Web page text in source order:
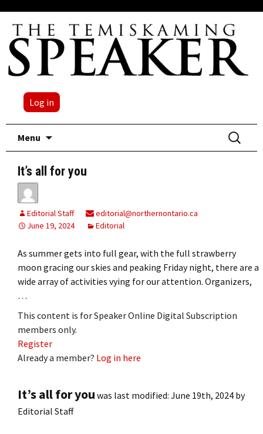
Log in
Menu
Search
for:
It’s all for you
Editorial Staff
editorial@northernontario.ca
June 19, 2024
Editorial
As summer gets into full gear, with the full strawberry
moon gracing our skies and peaking Friday night, there are a
wide array of activities vying for our attention. Organizers,
…
This content is for Speaker Online Digital Subscription
members only.
Register
Already a member? Log in here
It’s all for you was last modified: June 19th, 2024 by
Editorial Staff